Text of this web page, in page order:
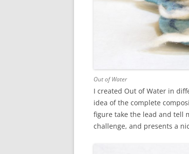
Out of Water
I created Out of Water in
idea of the complete
figure take the lead and tell
challenge, and presents a